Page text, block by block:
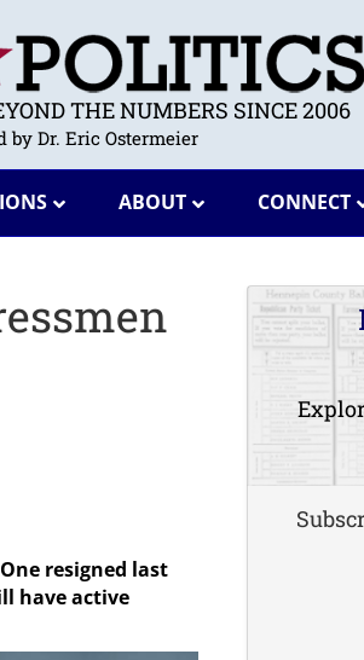
THE NUMBERS SINCE 2006
by Dr. Eric Ostermeier
ABOUT CONNECT
resigned last
have active